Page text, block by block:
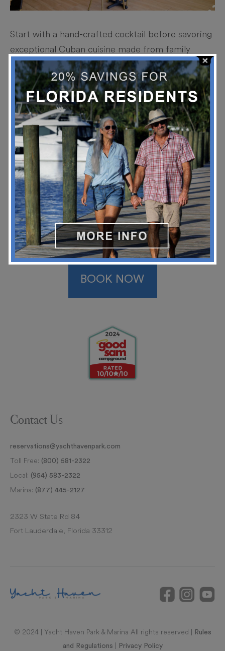
Start with a hand-crafted cocktail before savoring
exceptional Cuban cuisine made from family
recipes passed down for generations.
Stay Up To Date!
Email Address *
BOOK NOW
Contact Us
reservations@yachthavenpark.com
Toll Free: (800) 581-2322
Local: (954) 583-2322
Marina: (877) 445-2127
2323 W State Rd 84
Fort Lauderdale, Florida 33312
© 2024 | Yacht Haven Park & Marina All rights reserved | Rules
and Regulations | Privacy Policy